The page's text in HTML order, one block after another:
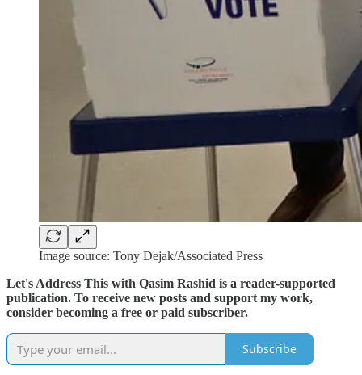
Image source: Tony Dejak/Associated Press
Let's Address This with Qasim Rashid is a reader-supported
publication. To receive new posts and support my work,
consider becoming a free or paid subscriber.
Subscribe